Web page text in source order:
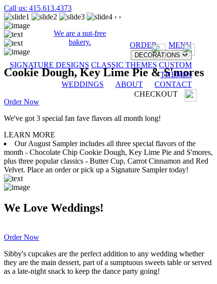
Call us: 415.613.4373
We are a nut-free
bakery.
ORDER MENU
DECORATIONS
SIGNATURE DESIGNS CLASSIC THEMES CUSTOM
THEMES
WEDDINGS
ABOUT
CONTACT
CHECKOUT
‹ ›
Cookie Dough, Key Lime Pie & S'mores
Order Now
We've got 3 special fan fave flavors all month long!
LEARN MORE
Our August Sampler includes all three special flavors of the
month - Chocolate Chip Cookie Dough, Key Lime Pie and S'mores,
plus three popular classics - Butter Cup, Carrot Cinnamon and Red
Velvet. Place an order or pick up a Signature Sampler today!
We Love Weddings!
Order Now
Sibby's cupcakes are the perfect addition to any wedding whether
they are the main dessert, part of a sumptuous sweets table or served
as a late-night snack to keep the dance party going!